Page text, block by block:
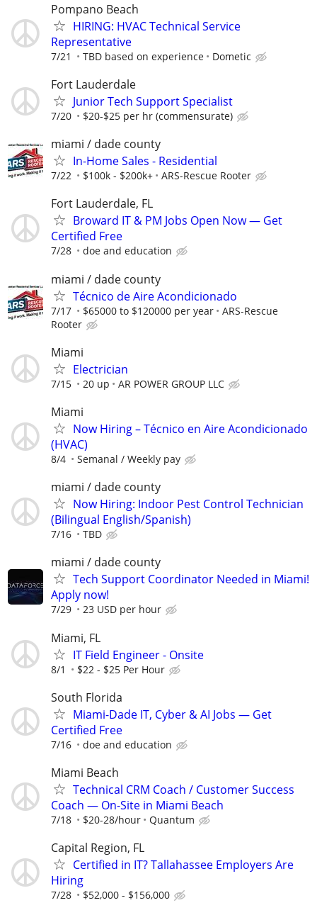
Pompano Beach
HIRING: HVAC Technical Service
Representative
7/21 TBD based on experience Dometic
Fort Lauderdale
Junior Tech Support Specialist
7/20 $20-$25 per hr (commensurate)
miami / dade county
In-Home Sales - Residential
7/22 $100k - $200k+ ARS-Rescue Rooter
Fort Lauderdale, FL
Broward IT & PM Jobs Open Now — Get
Certified Free
7/28 doe and education
miami / dade county
Técnico de Aire Acondicionado
7/17 $65000 to $120000 per year
ARS-Rescue
Rooter
Miami
Electrician
7/15 20 up AR POWER GROUP LLC
Miami
Now Hiring – Técnico en Aire Acondicionado
(HVAC)
8/4 Semanal / Weekly pay
miami / dade county
Now Hiring: Indoor Pest Control Technician
(Bilingual English/Spanish)
7/16 TBD
miami / dade county
Tech Support Coordinator Needed in Miami!
Apply now!
7/29 23 USD per hour
Miami, FL
IT Field Engineer - Onsite
8/1 $22 - $25 Per Hour
South Florida
Miami-Dade IT, Cyber & AI Jobs — Get
Certified Free
7/16 doe and education
Miami Beach
Technical CRM Coach / Customer Success
Coach — On-Site in Miami Beach
7/18 $20-28/hour Quantum
Capital Region, FL
Certified in IT? Tallahassee Employers Are
Hiring
7/28 $52,000 - $156,000